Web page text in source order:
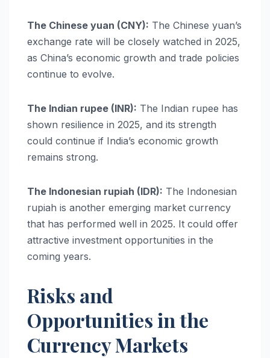
The Chinese yuan (CNY): The Chinese yuan’s
exchange rate will be closely watched in 2025,
as China’s economic growth and trade policies
continue to evolve.
The Indian rupee (INR): The Indian rupee has
shown resilience in 2025, and its strength
could continue if India’s economic growth
remains strong.
The Indonesian rupiah (IDR): The Indonesian
rupiah is another emerging market currency
that has performed well in 2025. It could offer
attractive investment opportunities in the
coming years.
Risks and
Opportunities in the
Currency Markets